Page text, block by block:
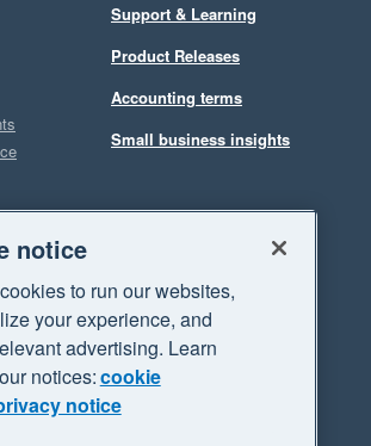
Support & Learning
Product Releases
Accounting terms
Small business insights
notice
to run our websites,
your experience, and
advertising. Learn
notices:cookie
notice